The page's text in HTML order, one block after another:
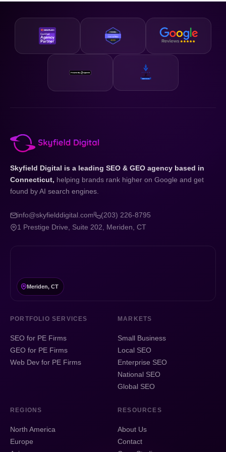
so whether you are just getting started or looking to
accelerate existing growth, we have a plan that fits your
business and your budget.
Skyfield Digital is a leading SEO & GEO agency based in
Connecticut, helping brands rank higher on Google and get
found by AI search engines.
info@skyfielddigital.com
(203) 226-8795
1 Prestige Drive, Suite 202, Meriden, CT
Meriden, CT
PORTFOLIO SERVICES
SEO for PE Firms
GEO for PE Firms
Web Dev for PE Firms
MARKETS
Small Business
Local SEO
Enterprise SEO
National SEO
Global SEO
REGIONS
North America
Europe
RESOURCES
About Us
Contact